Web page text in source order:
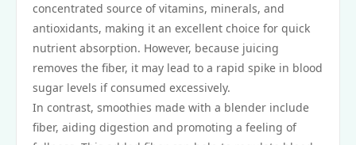
concentrated source of vitamins, minerals, and
antioxidants, making it an excellent choice for quick
nutrient absorption. However, because juicing
removes the fiber, it may lead to a rapid spike in blood
sugar levels if consumed excessively.
In contrast, smoothies made with a blender include
fiber, aiding digestion and promoting a feeling of